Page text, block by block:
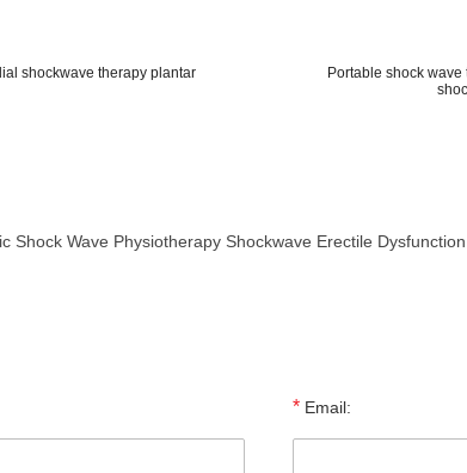
shockwave therapy plantar
Portable shock
Shock Wave Physiotherapy Shockwave Erectile Dysfunction
* Email: